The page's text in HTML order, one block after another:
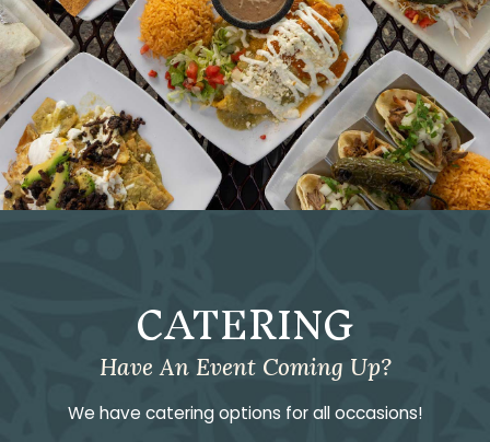
CATERING
Have An Event Coming Up?
We have catering options for all occasions!